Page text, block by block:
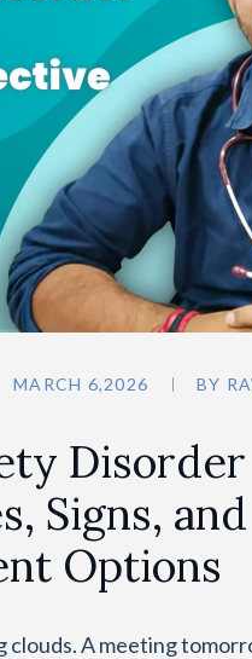
MARCH 6,2026 BY
Disorder
Signs, and
Options
clouds. A meeting